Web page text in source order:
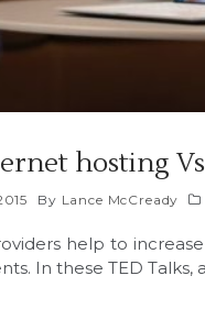
hosting
By Lance McCready
help to
In these TED Talks,